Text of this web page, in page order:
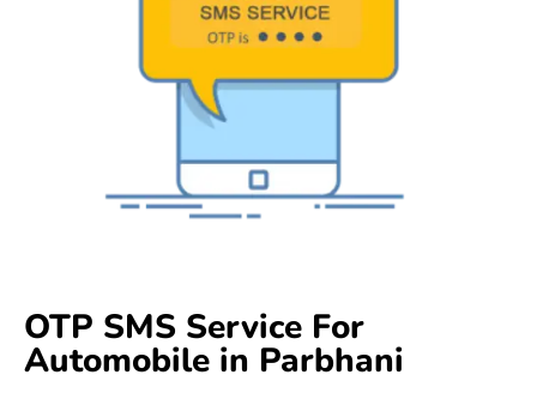
OTP SMS Service For
Automobile in Parbhani